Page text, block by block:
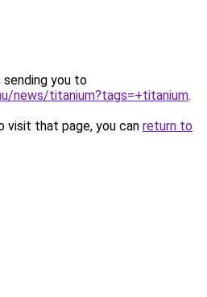
sending you to
news/titanium?tags=+titanium.
visit that page, you can return to